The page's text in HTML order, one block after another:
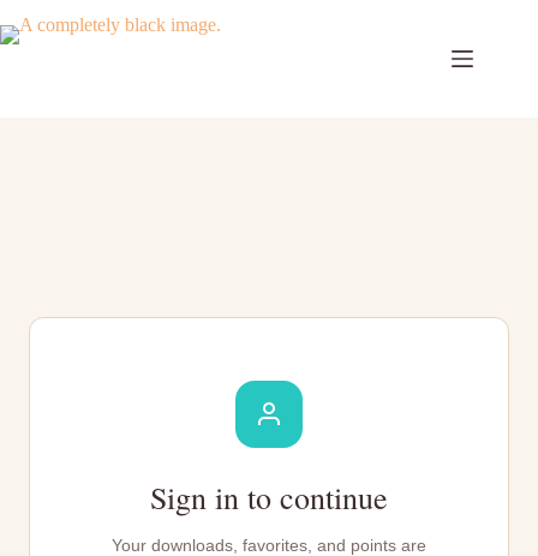
to
Sign in to continue
Your downloads, favorites, and points are